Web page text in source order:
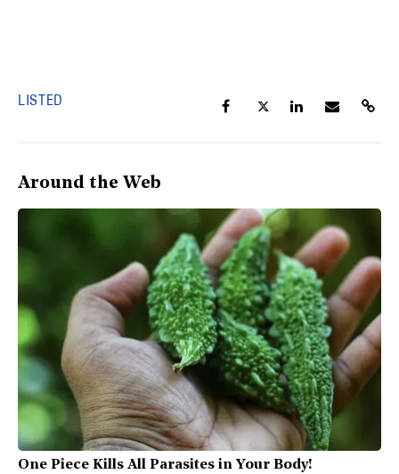
LISTED
Around the Web
One Piece Kills All Parasites in Your Body!